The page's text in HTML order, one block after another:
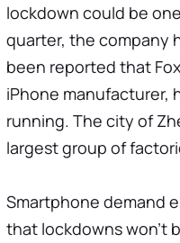
lockdown could be
quarter, the company
been reported that
iPhone manufacturer,
running. The city of
largest group of
Smartphone demand
that lockdowns won't